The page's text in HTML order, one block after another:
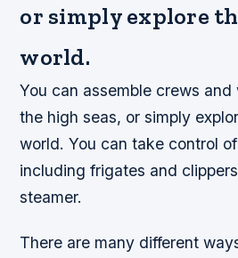
or simply explore
world.
You can assemble crews
the high seas, or simply
world. You can take control
including frigates and
steamer.
There are many different